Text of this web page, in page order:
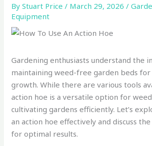
ByStuart Price/ March 29, 2026/
Equipment
Gardening enthusiasts understand the
maintaining weed-free garden beds
growth. While there are various tools
action hoe is a versatile option for
cultivating gardens efficiently. Let’s
an action hoe effectively and discuss
for optimal results.